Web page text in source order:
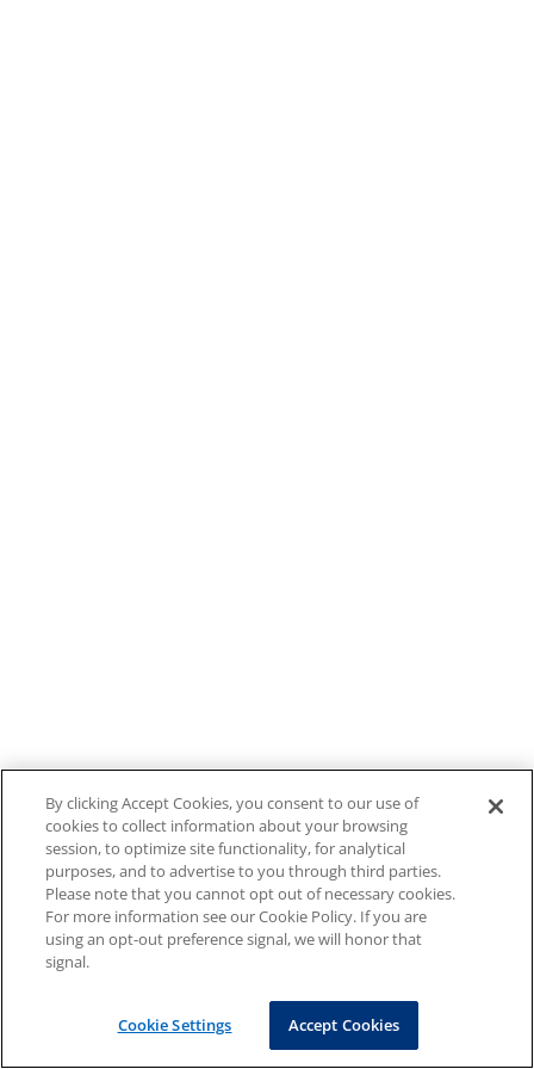
By clicking Accept Cookies, you consent to our use of
cookies to collect information about your browsing
session, to optimize site functionality, for analytical
purposes, and to advertise to you through third parties.
Please note that you cannot opt out of necessary cookies.
For more information see our Cookie Policy. If you are
using an opt-out preference signal, we will honor that
signal.
Cookie Settings Accept Cookies